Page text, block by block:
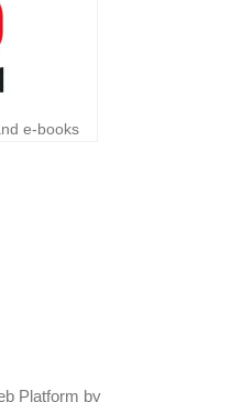
e-books
Platform by